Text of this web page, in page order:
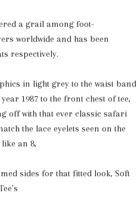
a grail among foot-
worldwide and has been
respectively.
in light grey to the waist band
1987 to the front chest of tee,
off with that ever classic safari
the lace eyelets seen on the
an 8,
sides for that fitted look, Soft